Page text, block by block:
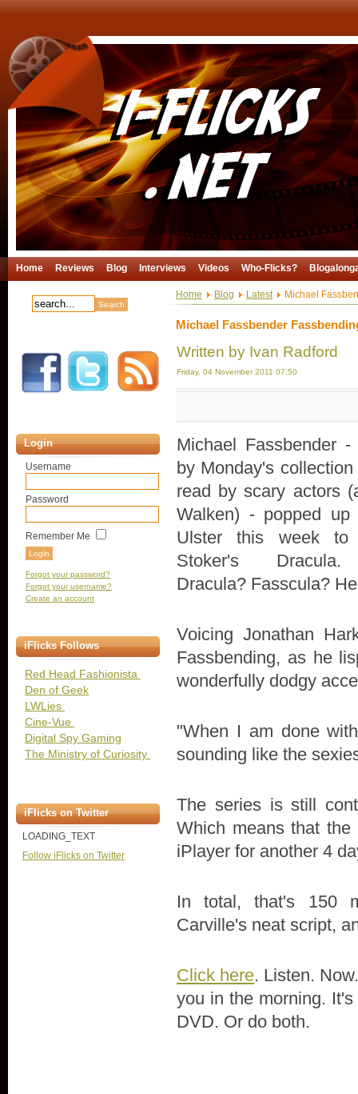
Home Reviews Blog Interviews Videos Who-Flicks?
Login
Username
Password
Remember Me
Forgot your password?
Forgot your username?
Create an account
iFlicks Follows
Red Head Fashionista
Den of Geek
LWLies
Cine-Vue
Digital Spy Gaming
The Ministry of Curiosity
iFlicks on Twitter
LOADING_TEXT
Follow iFlicks on Twitter
Home Blog Latest Michael
Michael Fassbender
Written by Ivan Radford
Friday, 04 November 2011 07:50
Michael Fassbender
by Monday's
read by scary actors
Walken) - popped
Ulster this week to
Stoker's Dracula.
Dracula? Fasscula?
Voicing Jonathan
Fassbending, as he
wonderfully dodgy
"When I am done
sounding like the
The series is still
Which means that
iPlayer for another 4
In total, that's 150
Carville's neat script,
Click here. Listen.
you in the morning.
DVD. Or do both.